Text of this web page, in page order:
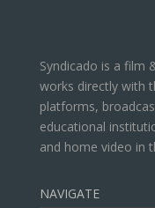
Syndicado is a film
works directly with
platforms,
educational
and home video in
NAVIGATE